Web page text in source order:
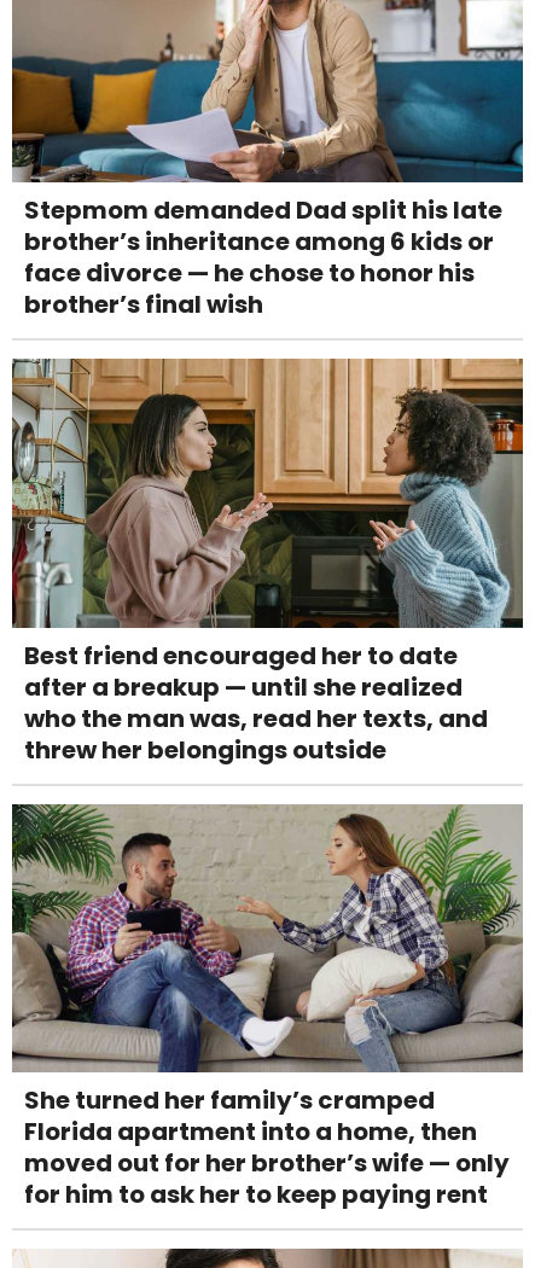
Stepmom demanded Dad split his late
brother’s inheritance among 6 kids or
face divorce — he chose to honor his
brother’s final wish
Best friend encouraged her to date
after a breakup — until she realized
who the man was, read her texts, and
threw her belongings outside
She turned her family’s cramped
Florida apartment into a home, then
moved out for her brother’s wife — only
for him to ask her to keep paying rent